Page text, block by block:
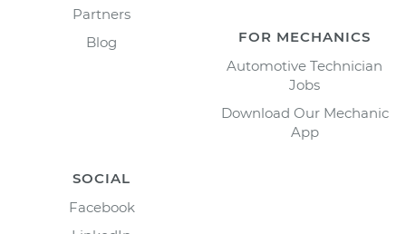
Partners
Blog
FOR MECHANICS
Automotive Technician
Jobs
Download Our Mechanic
App
SOCIAL
Facebook